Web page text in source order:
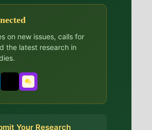
on new issues, calls for
the latest research in
Your Research